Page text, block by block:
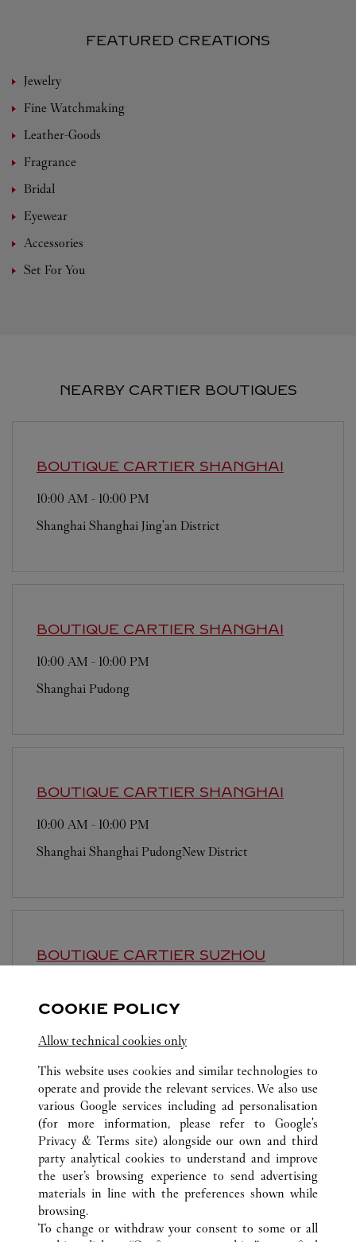
FEATURED CREATIONS
Jewelry
Fine Watchmaking
Leather-Goods
Fragrance
Bridal
Eyewear
Accessories
Set For You
NEARBY CARTIER BOUTIQUES
BOUTIQUE CARTIER SHANGHAI
10:00 AM - 10:00 PM
Shanghai Shanghai Jing'an District
BOUTIQUE CARTIER SHANGHAI
10:00 AM - 10:00 PM
Shanghai Pudong
BOUTIQUE CARTIER SHANGHAI
10:00 AM - 10:00 PM
Shanghai Shanghai PudongNew District
BOUTIQUE CARTIER SUZHOU
Jiangsu Suzhou Gusu District
ALL CARTIER LOCATIONS CHINA
SHANGHAI
SHANGHAI
NO.1 HONGQIAO ROAD
CUSTOMER CARE
CONTACT US
COOKIE POLICY
Allow technical cookies only
This website uses cookies and similar technologies to
operate and provide the relevant services. We also use
various Google services including ad personalisation
(for more information, please refer to Google's
Privacy & Terms site) alongside our own and third
party analytical cookies to understand and improve
the user’s browsing experience to send advertising
materials in line with the preferences shown while
browsing.
To change or withdraw your consent to some or all